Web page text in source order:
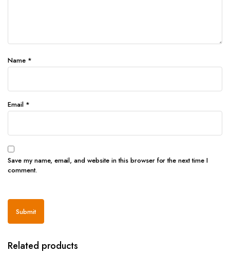
Name *
Email *
Save my name, email, and website in this browser for the next time I
comment.
Related products